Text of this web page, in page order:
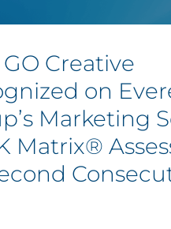
GO Creative
on
Marketing
Matrix®